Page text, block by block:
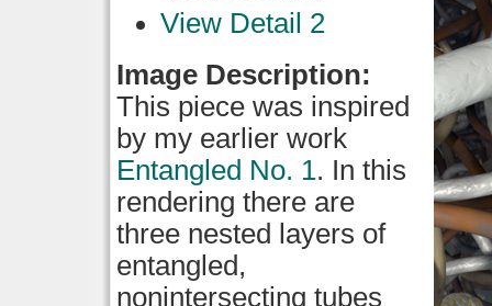
View Detail 2
Image Description:
This piece was inspired
by my earlier work
Entangled No. 1. In this
rendering there are
three nested layers of
entangled,
nonintersecting tubes